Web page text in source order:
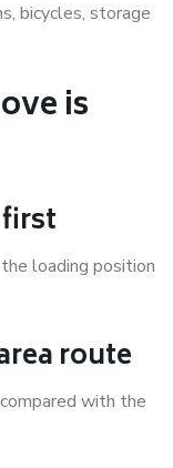
bicycles, storage
is
loading position
route
with the